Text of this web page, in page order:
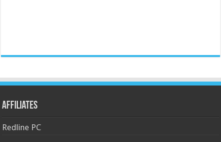
Affiliates
Redline PC